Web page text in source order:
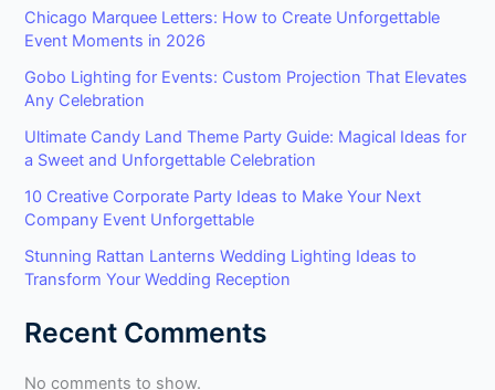
Chicago Marquee Letters: How to Create Unforgettable
Event Moments in 2026
Gobo Lighting for Events: Custom Projection That Elevates
Any Celebration
Ultimate Candy Land Theme Party Guide: Magical Ideas for
a Sweet and Unforgettable Celebration
10 Creative Corporate Party Ideas to Make Your Next
Company Event Unforgettable
Stunning Rattan Lanterns Wedding Lighting Ideas to
Transform Your Wedding Reception
Recent Comments
No comments to show.